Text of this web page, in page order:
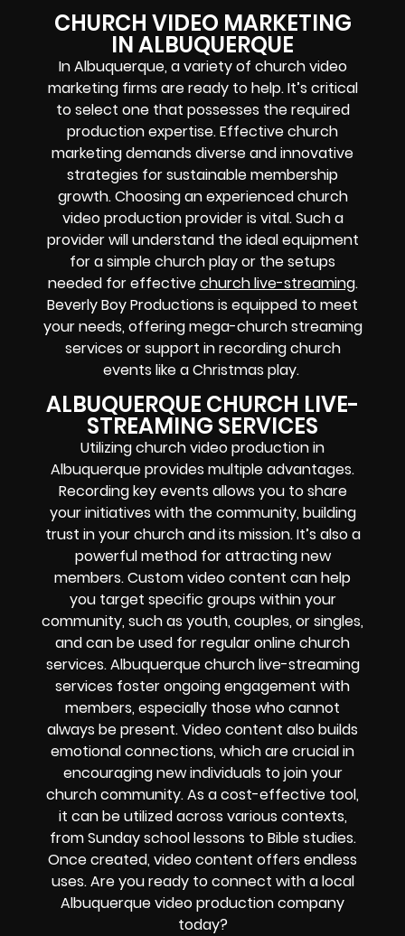
CHURCH VIDEO MARKETING
IN ALBUQUERQUE
In Albuquerque, a variety of church video
marketing firms are ready to help. It’s critical
to select one that possesses the required
production expertise. Effective church
marketing demands diverse and innovative
strategies for sustainable membership
growth. Choosing an experienced church
video production provider is vital. Such a
provider will understand the ideal equipment
for a simple church play or the setups
needed for effectivechurch live-streaming.
Beverly Boy Productions is equipped to meet
your needs, offering mega-church streaming
services or support in recording church
events like a Christmas play.
ALBUQUERQUE CHURCH LIVE-
STREAMING SERVICES
Utilizing church video production in
Albuquerque provides multiple advantages.
Recording key events allows you to share
your initiatives with the community, building
trust in your church and its mission. It’s also a
powerful method for attracting new
members. Custom video content can help
you target specific groups within your
community, such as youth, couples, or singles,
and can be used for regular online church
services. Albuquerque church live-streaming
services foster ongoing engagement with
members, especially those who cannot
always be present. Video content also builds
emotional connections, which are crucial in
encouraging new individuals to join your
church community. As a cost-effective tool,
it can be utilized across various contexts,
from Sunday school lessons to Bible studies.
Once created, video content offers endless
uses. Are you ready to connect with a local
Albuquerque video production company
today?